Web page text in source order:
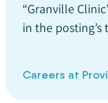
“Granville
in the posting’s
Careers at